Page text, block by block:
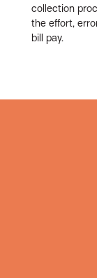
collection
the effort,
bill pay.